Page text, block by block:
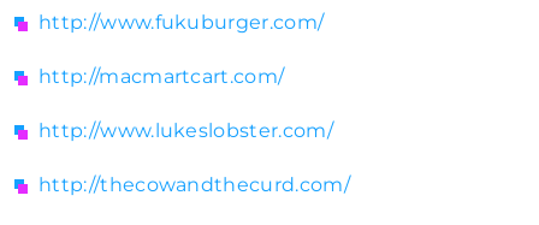
http://www.fukuburger.com/
http://macmartcart.com/
http://www.lukeslobster.com/
http://thecowandthecurd.com/